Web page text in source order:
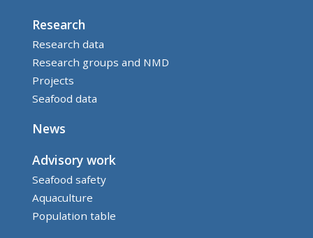
Research
Research data
Research groups and NMD
Projects
Seafood data
News
Advisory work
Seafood safety
Aquaculture
Population table